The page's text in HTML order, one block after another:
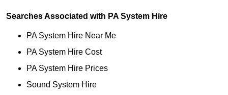
Searches Associated with PA System Hire
PA System Hire Near Me
PA System Hire Cost
PA System Hire Prices
Sound System Hire